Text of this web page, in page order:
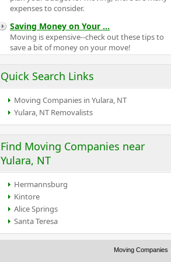
expenses to consider.
Saving Money on Your ...
Moving is expensive--check out these tips to
save a bit of money on your move!
Quick Search Links
Moving Companies in Yulara, NT
Yulara, NT Removalists
Find Moving Companies near
Yulara, NT
Hermannsburg
Kintore
Alice Springs
Santa Teresa
Moving Companies